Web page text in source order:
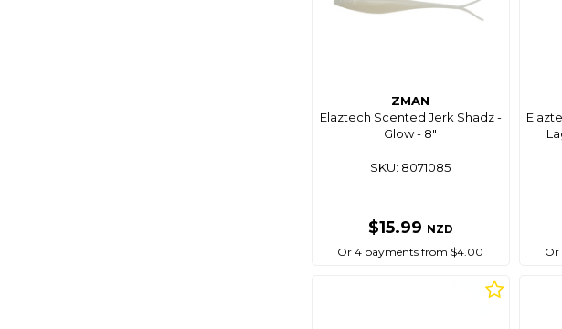
ZMAN
Elaztech Scented Jerk Shadz -
Glow - 8"
SKU: 8071085
$15.99 NZD
Or 4 payments from $4.00
Or